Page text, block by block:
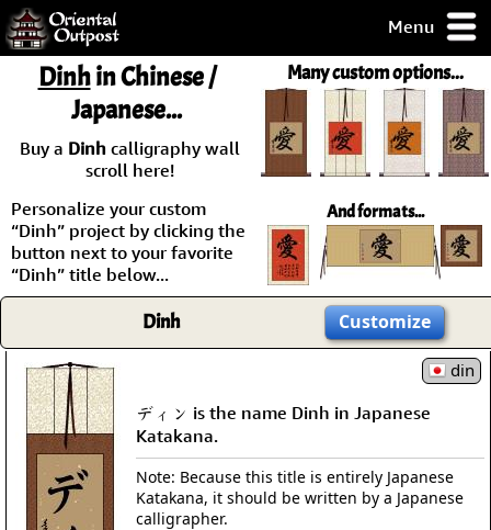
Menu
but you
of my
Day
Guarantee!
/ Checkout
Many custom options...
And formats...
Dinhin Chinese /
Japanese...
Buy a Dinhcalligraphy wall
scroll here!
Personalize your custom
“Dinh” project by clicking the
button next to your favorite
“Dinh” title below...
Dinh Customize
din
ディン is the name Dinh in Japanese
Katakana.
Note: Because this title is entirely Japanese
Katakana, it should be written by a Japanese
calligrapher.